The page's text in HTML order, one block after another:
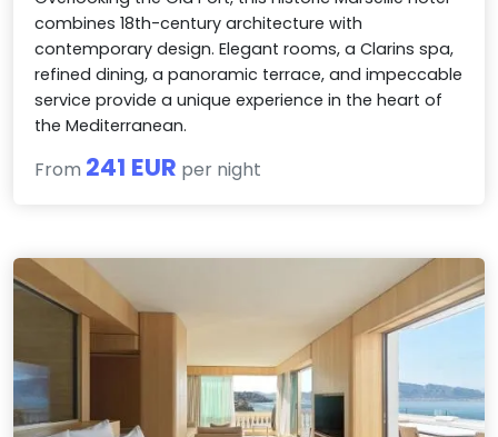
combines 18th-century architecture with
contemporary design. Elegant rooms, a Clarins spa,
refined dining, a panoramic terrace, and impeccable
service provide a unique experience in the heart of
the Mediterranean.
From 241 EUR per night